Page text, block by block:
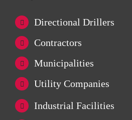
Directional Drillers
Contractors
Municipalities
Utility Companies
Industrial Facilities